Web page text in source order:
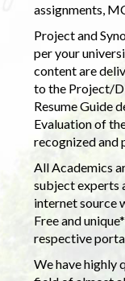
assignments,
Project and
per your
content are
to the Project/
Resume Guide
Evaluation of
recognized and
All Academics
subject experts
internet source
Free and
respective
We have highly